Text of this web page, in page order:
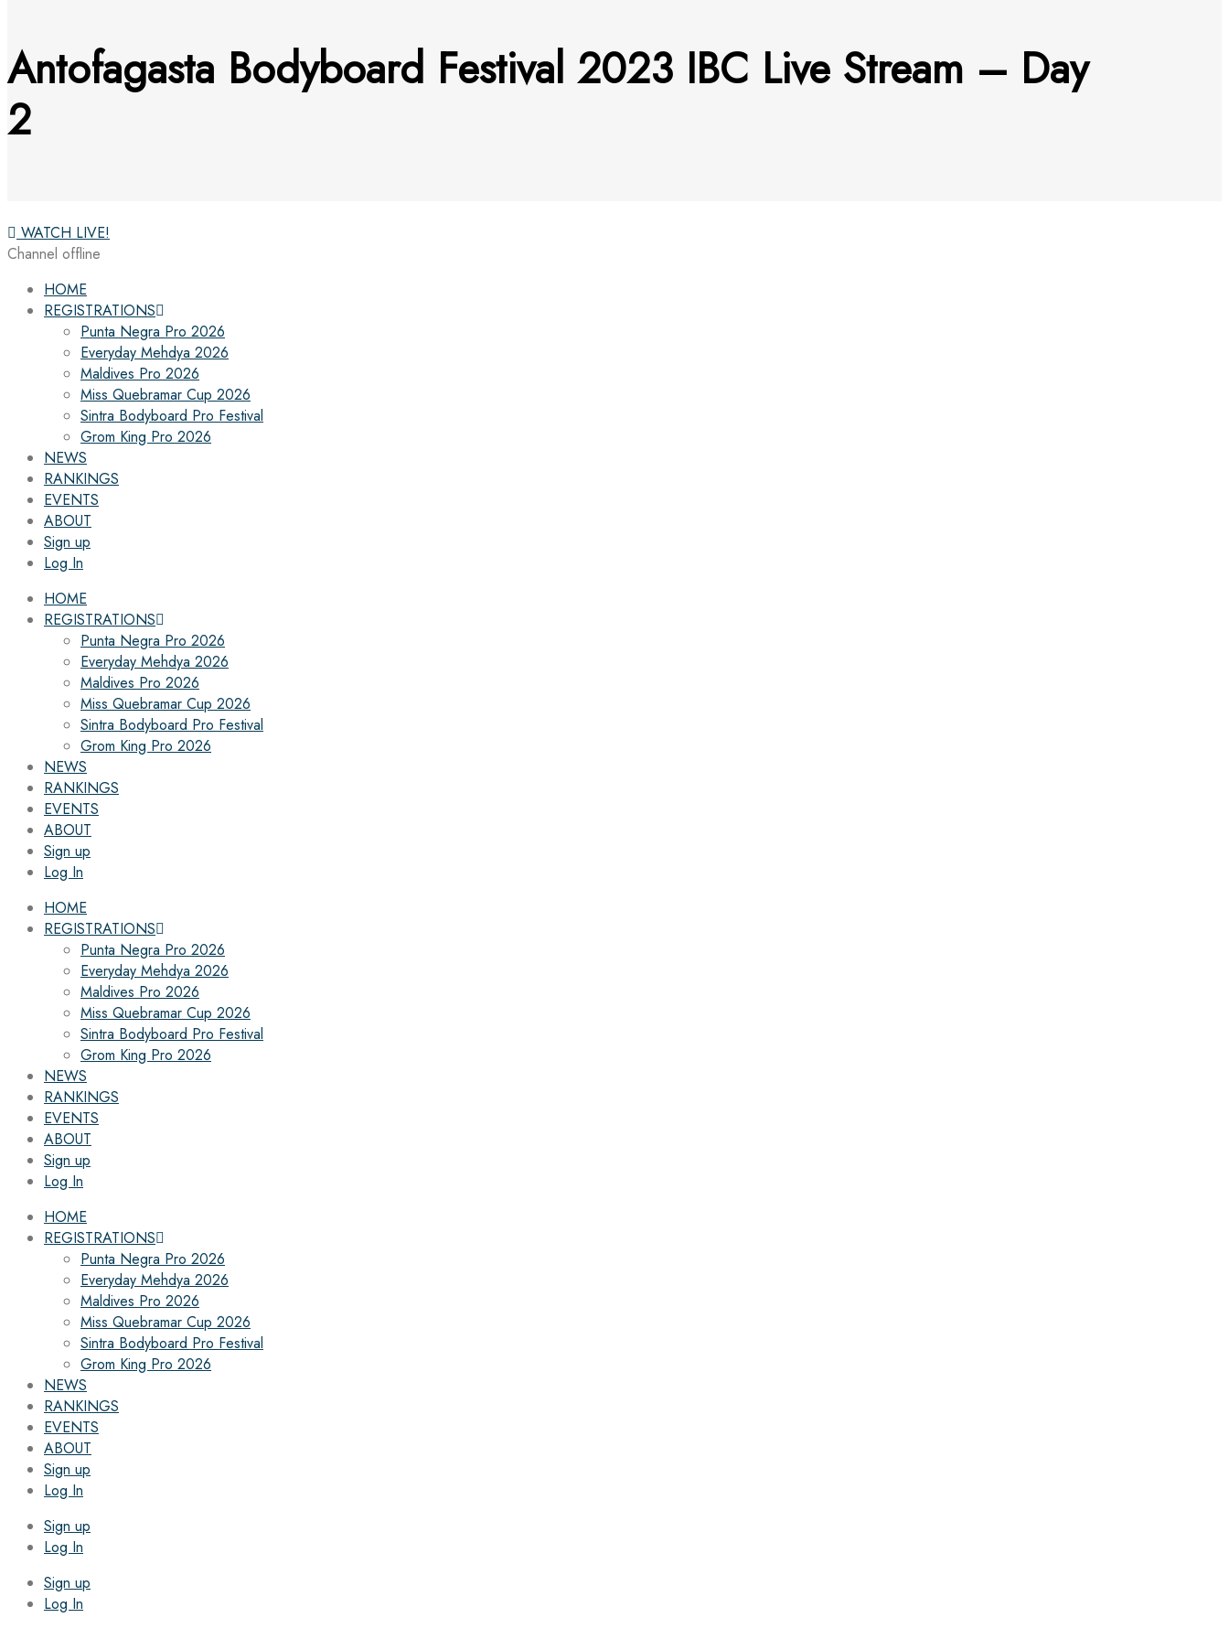
Antofagasta Bodyboard Festival 2023 IBC Live Stream – Day
2
WATCH LIVE!
Channel offline
HOME
REGISTRATIONS
Punta Negra Pro 2026
Everyday Mehdya 2026
Maldives Pro 2026
Miss Quebramar Cup 2026
Sintra Bodyboard Pro Festival
Grom King Pro 2026
NEWS
RANKINGS
EVENTS
ABOUT
Sign up
Log In
HOME
REGISTRATIONS
Punta Negra Pro 2026
Everyday Mehdya 2026
Maldives Pro 2026
Miss Quebramar Cup 2026
Sintra Bodyboard Pro Festival
Grom King Pro 2026
NEWS
RANKINGS
EVENTS
ABOUT
Sign up
Log In
HOME
REGISTRATIONS
Punta Negra Pro 2026
Everyday Mehdya 2026
Maldives Pro 2026
Miss Quebramar Cup 2026
Sintra Bodyboard Pro Festival
Grom King Pro 2026
NEWS
RANKINGS
EVENTS
ABOUT
Sign up
Log In
HOME
REGISTRATIONS
Punta Negra Pro 2026
Everyday Mehdya 2026
Maldives Pro 2026
Miss Quebramar Cup 2026
Sintra Bodyboard Pro Festival
Grom King Pro 2026
NEWS
RANKINGS
EVENTS
ABOUT
Sign up
Log In
Sign up
Log In
Sign up
Log In